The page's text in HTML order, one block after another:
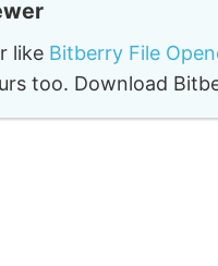
like Bitberry File
too. Download